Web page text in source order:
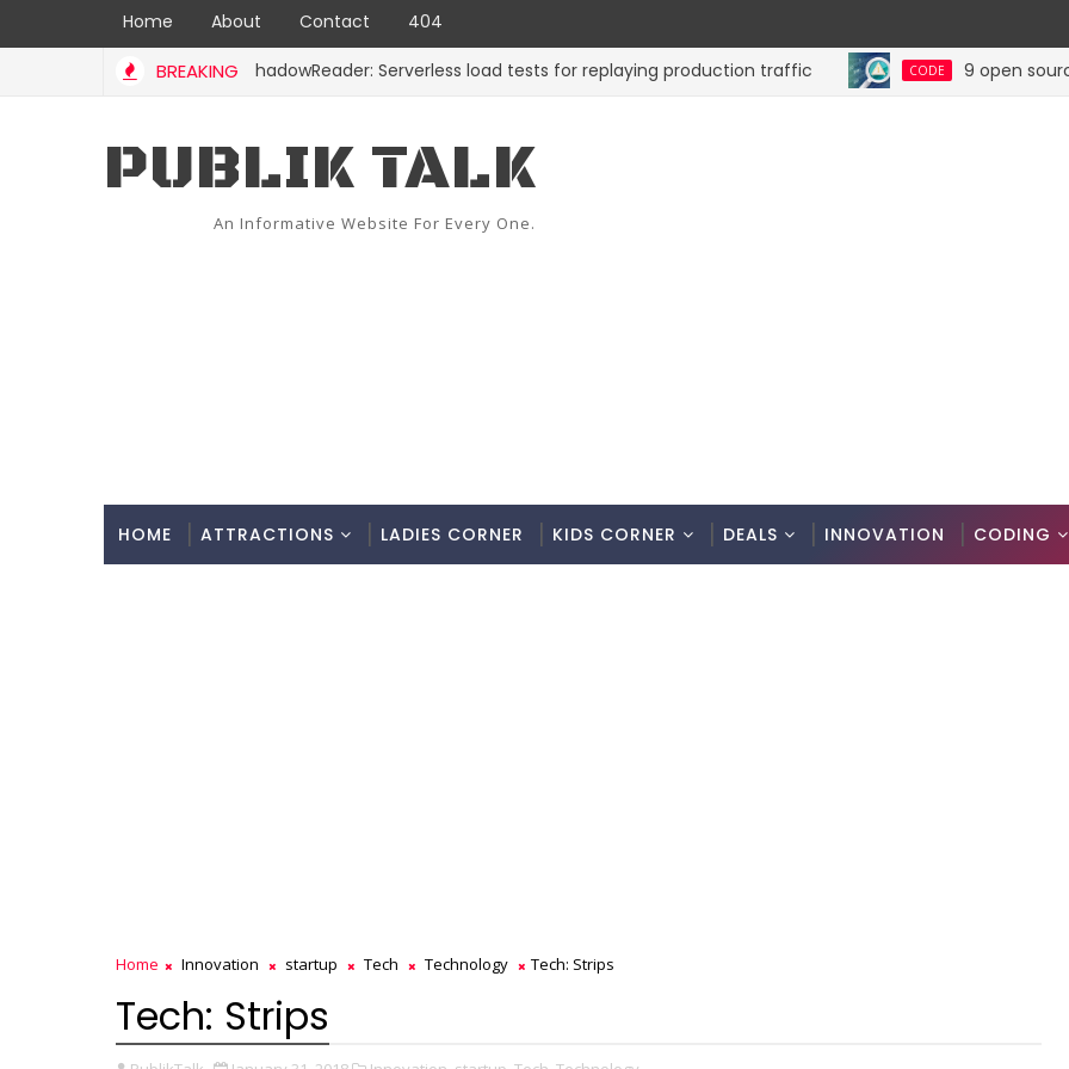
Home About Contact 404
BREAKING
CODE ShadowReader: Serverless load tests for replaying production traffic CODE 9 open source
PUBLIK TALK
An Informative Website For Every One.
HOME ATTRACTIONS LADIES CORNER KIDS CORNER DEALS INNOVATION CODING
Home Innovation startup Tech Technology Tech: Strips
Tech: Strips